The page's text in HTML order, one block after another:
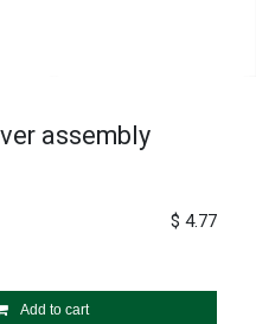
assembly
Add to cart
$ 4.77